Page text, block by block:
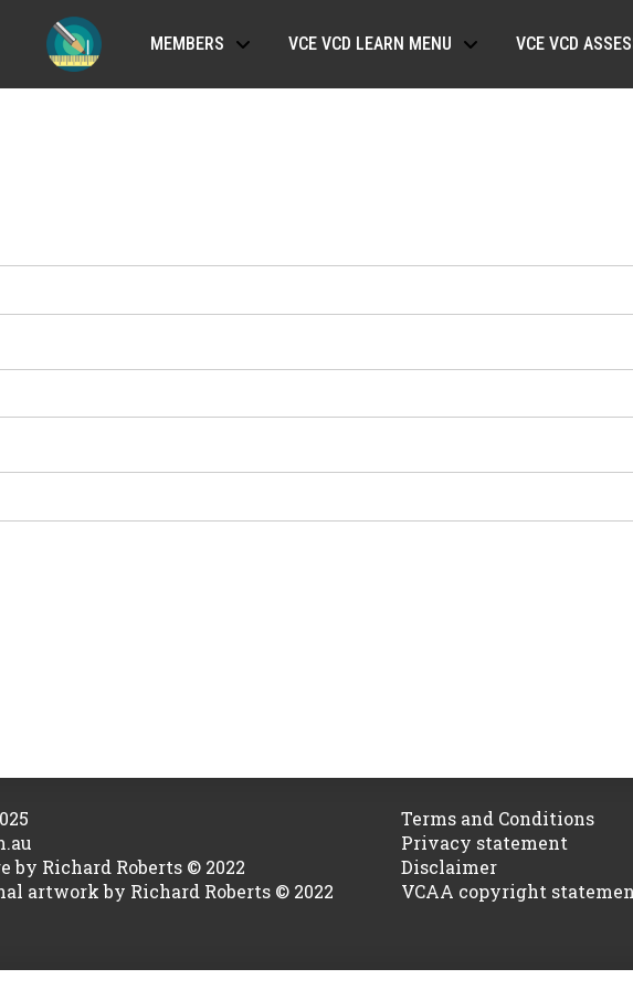
MEMBERS VCE VCD LEARN MENU VCE VCD
by Richard Roberts © 2022
artwork by Richard Roberts © 2022
Terms and Conditions
Privacy statement
Disclaimer
VCAA copyright